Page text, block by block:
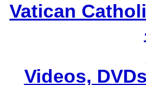
Vatican
Videos,